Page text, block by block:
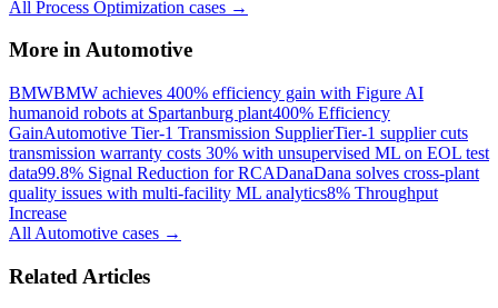
All Process Optimization cases →
More inAutomotive
BMWBMW achieves 400% efficiency gain with Figure AI
humanoid robots at Spartanburg plant400% Efficiency
GainAutomotive Tier-1 Transmission SupplierTier-1 supplier cuts
transmission warranty costs 30% with unsupervised ML on EOL test
data99.8% Signal Reduction for RCADanaDana solves cross-plant
quality issues with multi-facility ML analytics8% Throughput
Increase
All Automotive cases →
Related Articles